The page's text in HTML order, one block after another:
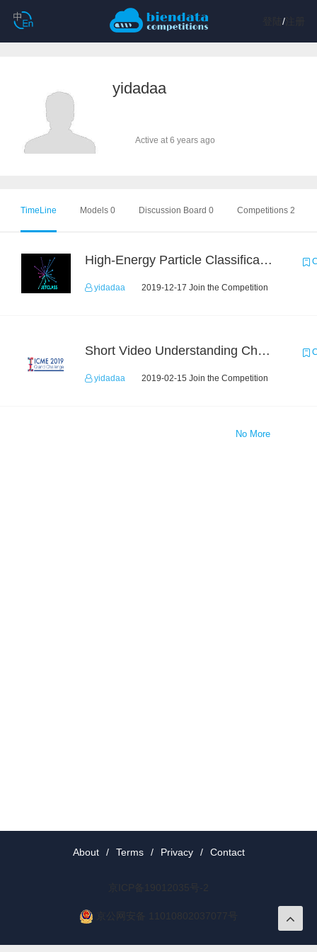
/注册
yidadaa
Active at 6 years ago
TimeLine Models 0 Discussion Board 0 Competitions 2
High-Energy Particle Classification Challenge
yidadaa 2019-12-17 Join the Competition
Short Video Understanding Challenge
yidadaa 2019-02-15 Join the Competition
No More
About / Terms / Privacy / Contact
京ICP备19012035号-2
京公网安备 11010802037077号